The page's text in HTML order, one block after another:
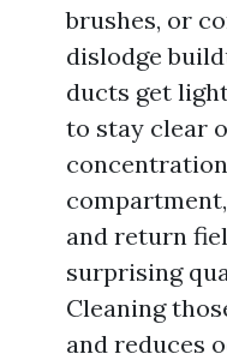
brushes, or
dislodge
ducts get
to stay clear
and return
surprising
Cleaning
and reduces